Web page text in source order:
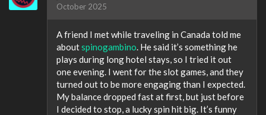
October 2025
A friend I met while traveling in Canada told me
aboutspinogambino. He said it’s something he
plays during long hotel stays, so I tried it out
one evening. I went for the slot games, and they
turned out to be more engaging than I expected.
My balance dropped fast at first, but just before
I decided to stop, a lucky spin hit big. It’s funny